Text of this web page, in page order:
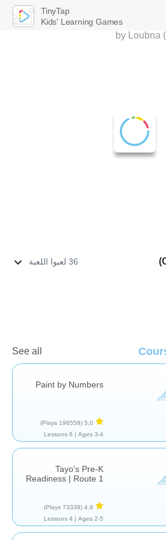
36 لعبوا اللعبة
See all
Paint by Numbers
5,0
(196558 Plays)
Ages 3-4 |
6 Lessons
Tayo's Pre-K
Readiness | Route 1
4,9
(73338 Plays)
Ages 2-5 |
4 Lessons
TinyTap
Kids' Learning Games